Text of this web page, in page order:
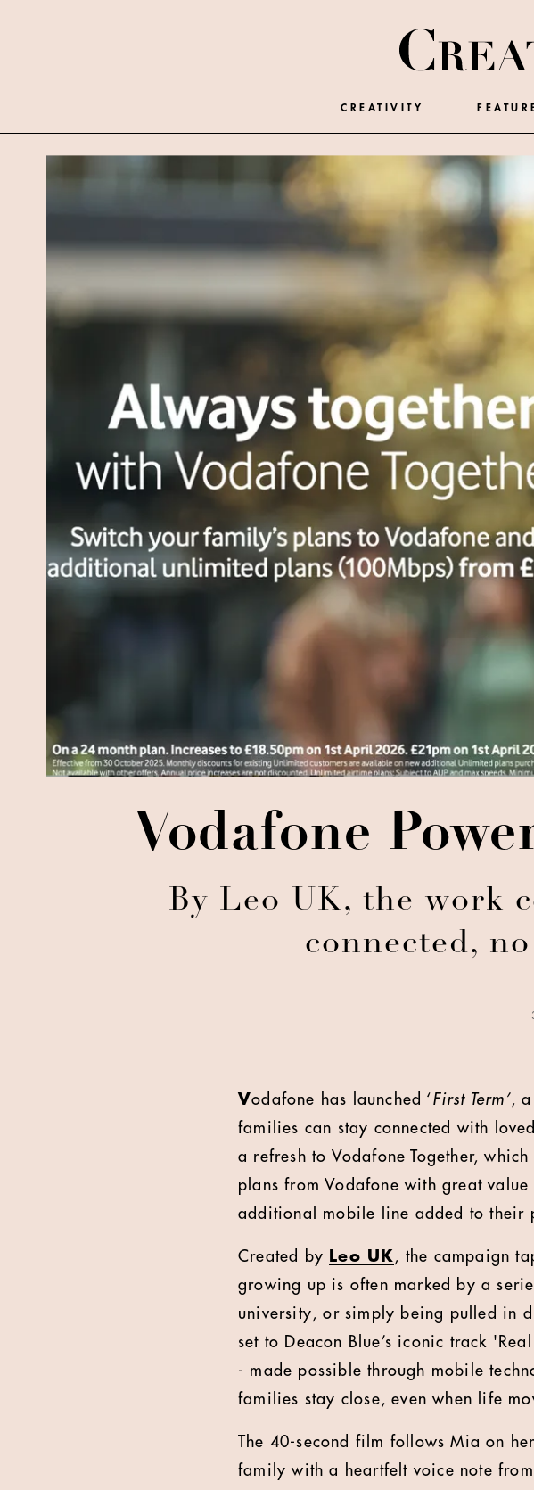
CREATIVITY
Vodafone
By Leo UK, the work
connected,
Vodafone has launched ‘ First Term’, a
families can stay connected with
a refresh to Vodafone Together,
plans from Vodafone with great
additional mobile line added to their
Created by Leo UK , the campaign
growing up is often marked by a
university, or simply being pulled in
set to Deacon Blue’s iconic track
- made possible through mobile
families stay close, even when life
The 40-second film follows Mia on
family with a heartfelt voice note